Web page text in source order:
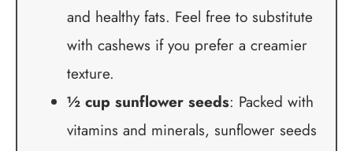
and healthy fats. Feel free to substitute
with cashews if you prefer a creamier
texture.
½ cup sunflower seeds: Packed with
vitamins and minerals, sunflower seeds